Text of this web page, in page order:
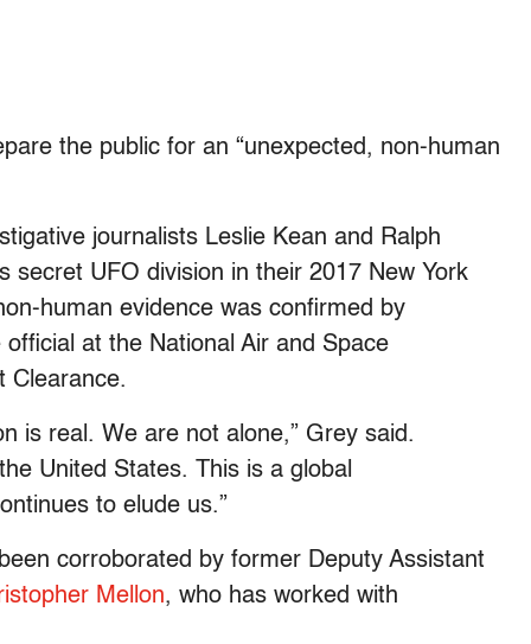
the public for an “unexpected, non-human
journalists Leslie Kean and Ralph
secret UFO division in their 2017 New York
human evidence was confirmed by
at the National Air and Space
Clearance.
is real. We are not alone,” Grey said.
United States. This is a global
to elude us.”
corroborated by former Deputy Assistant
Mellon, who has worked with